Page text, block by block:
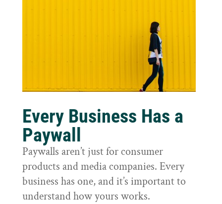
Every Business Has a
Paywall
Paywalls aren’t just for consumer
products and media companies. Every
business has one, and it’s important to
understand how yours works.